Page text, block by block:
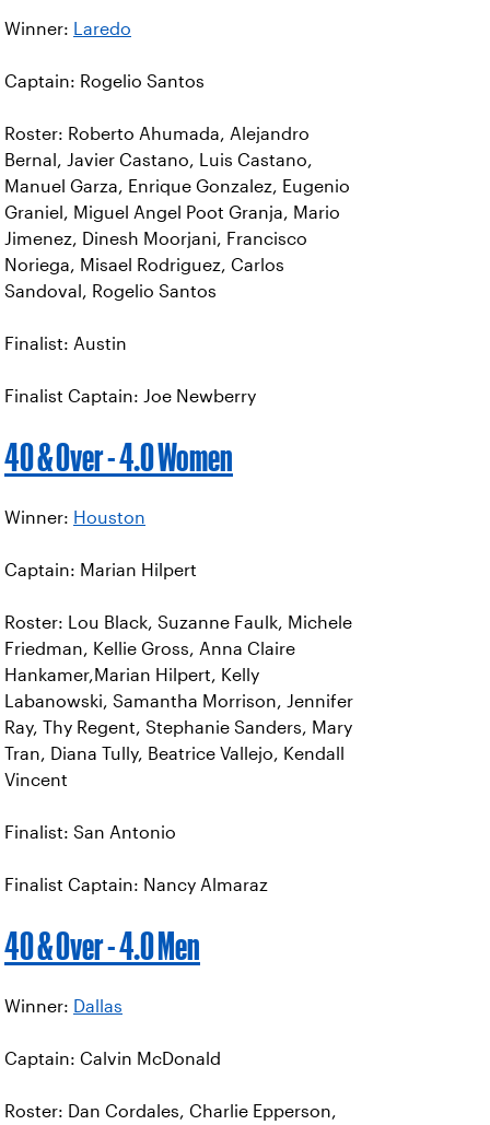
Winner: Laredo
Captain: Rogelio Santos
Roster: Roberto Ahumada, Alejandro
Bernal, Javier Castano, Luis Castano,
Manuel Garza, Enrique Gonzalez, Eugenio
Graniel, Miguel Angel Poot Granja, Mario
Jimenez, Dinesh Moorjani, Francisco
Noriega, Misael Rodriguez, Carlos
Sandoval, Rogelio Santos
Finalist: Austin
Finalist Captain: Joe Newberry
40 & Over - 4.0 Women
Winner: Houston
Captain: Marian Hilpert
Roster: Lou Black, Suzanne Faulk, Michele
Friedman, Kellie Gross, Anna Claire
Hankamer,Marian Hilpert, Kelly
Labanowski, Samantha Morrison, Jennifer
Ray, Thy Regent, Stephanie Sanders, Mary
Tran, Diana Tully, Beatrice Vallejo, Kendall
Vincent
Finalist: San Antonio
Finalist Captain: Nancy Almaraz
40 & Over - 4.0 Men
Winner: Dallas
Captain: Calvin McDonald
Roster: Dan Cordales, Charlie Epperson,